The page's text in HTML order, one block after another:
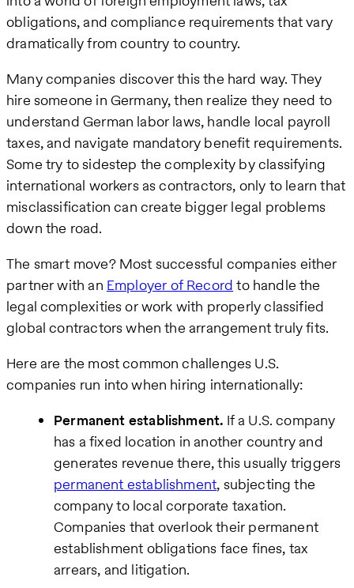
obligations, and compliance requirements that vary
dramatically from country to country.
Many companies discover this the hard way. They
hire someone in Germany, then realize they need to
understand German labor laws, handle local payroll
taxes, and navigate mandatory benefit requirements.
Some try to sidestep the complexity by classifying
international workers as contractors, only to learn that
misclassification can create bigger legal problems
down the road.
The smart move? Most successful companies either
partner with an Employer of Record to handle the
legal complexities or work with properly classified
global contractors when the arrangement truly fits.
Here are the most common challenges U.S.
companies run into when hiring internationally:
Permanent establishment. If a U.S. company
has a fixed location in another country and
generates revenue there, this usually triggers
permanent establishment, subjecting the
company to local corporate taxation.
Companies that overlook their permanent
establishment obligations face fines, tax
arrears, and litigation.